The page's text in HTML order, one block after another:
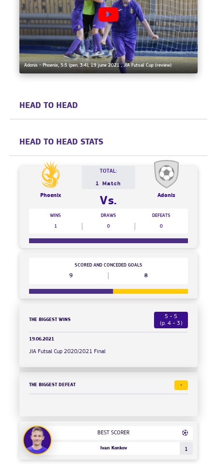
Adonis - Phoenix, 5:5 (pen. 3:4), 19 june 2021 , JIA Futsal Cup (review)
HEAD TO HEAD
HEAD TO HEAD STATS
Phoenix
TOTAL:
1 Match
Vs. Adonis
WINS
1
DRAWS
0
DEFEATS
0
9
SCORED AND CONCEDED GOALS
8
THE BIGGEST WINS
5 - 5
(p. 4 - 3)
19.06.2021
JIA Futsal Cup 2020/2021 Final
THE BIGGEST DEFEAT -
BEST SCORER
Ivan Konkov 1